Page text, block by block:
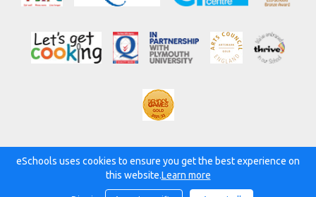
Powered by:
eSchools uses cookies to ensure you get the best experience on
this website.Learn more